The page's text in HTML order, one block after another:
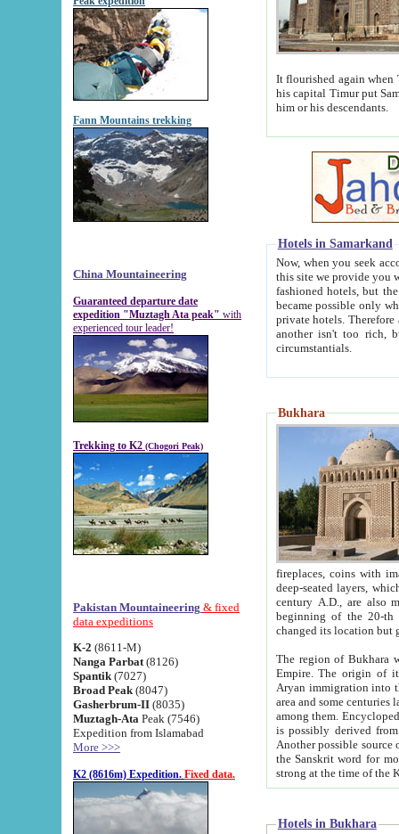
Fann Mountains trekking
China Mountaineering
Guaranteed departure date
expedition "Muztagh Ata peak" with
experienced tour leader!
Trekking to K2 (Chogori Peak)
Pakistan Mountaineering & fixed
data expeditions
K-2 (8611-M)
Nanga Parbat (8126)
Spantik (7027)
Broad Peak (8047)
Gasherbrum-II (8035)
Muztagh-Ata Peak (7546)
Expedition from Islamabad
More >>>
K2 (8616m) Expedition. Fixed data.
It flourished again when
his capital Timur put Samarkand on the world
him or his descendants.
Hotels in Samarkand
Now, when you seek
this site we provide you with trust-worthy
fashioned hotels, but the modern hotels of present-day Samarkand. The existence in itself of such
became possible only when
private hotels. Therefore a difference between the
another isn't too rich, but is assiduous. We should then learn a difference between substantials and
circumstantials.
Bukhara
fireplaces, coins with images and
deep-seated layers, which belong to the period of the antiquity from the 3-d century B.C. until
century A.D., are also most
beginning of the 20-th
The region of Bukhara
Empire. The origin of its inhabitants goes back to the period of
Aryan immigration into the region. Iranian Soghdians
area and some centuries later the Persian language
among them. Encyclopedia
is possibly derived from
Another possible source
the Sanskrit word for monastery and may be linked to the pre-Islamic presence of Buddhism (especially
Hotels in Bukhara